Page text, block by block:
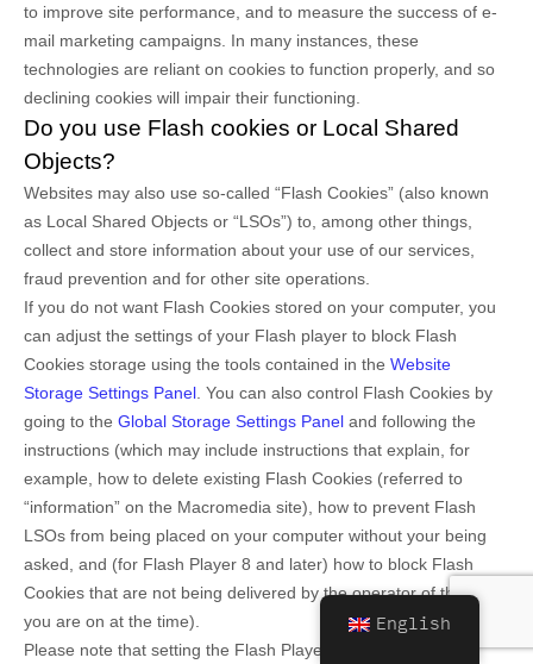
to improve site performance, and to measure the success of e-
mail marketing campaigns. In many instances, these
technologies are reliant on cookies to function properly, and so
declining cookies will impair their functioning.
Do you use Flash cookies or Local Shared
Objects?
Websites may also use so-called “Flash Cookies” (also known
as Local Shared Objects or “LSOs”) to, among other things,
collect and store information about your use of our services,
fraud prevention and for other site operations.
If you do not want Flash Cookies stored on your computer, you
can adjust the settings of your Flash player to block Flash
Cookies storage using the tools contained in the Website
Storage Settings Panel . You can also control Flash Cookies by
going to the Global Storage Settings Panel and following the
instructions (which may include instructions that explain, for
example, how to delete existing Flash Cookies (referred to
“information” on the Macromedia site), how to prevent Flash
LSOs from being placed on your computer without your being
asked, and (for Flash Player 8 and later) how to block Flash
Cookies that are not being delivered by the operator of the page
you are on at the time).
Please note that setting the Flash Player to restrict or limit
English